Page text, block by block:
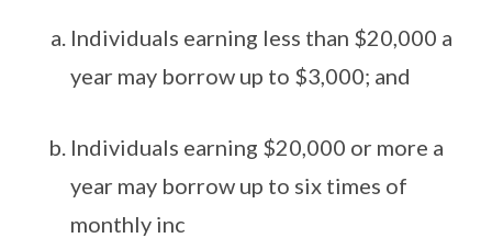
Individuals earning less than $20,000 a
year may borrow up to $3,000; and
Individuals earning $20,000 or more a
year may borrow up to six times of
monthly inc